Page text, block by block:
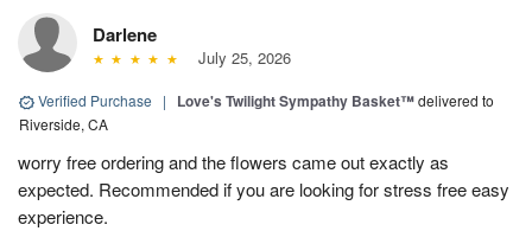
Darlene
July 25, 2026
Verified Purchase | Love's Twilight Sympathy Basket™delivered to
Riverside, CA
worry free ordering and the flowers came out exactly as
expected. Recommended if you are looking for stress free easy
experience.